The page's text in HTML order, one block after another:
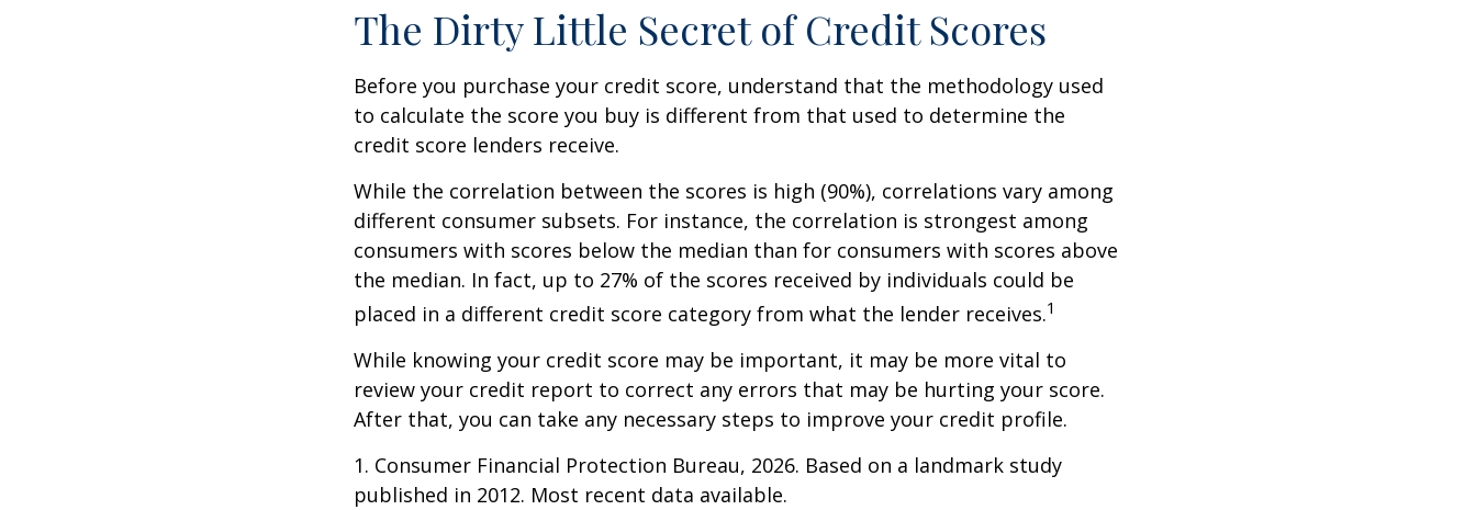
The Dirty Little Secret of Credit Scores
Before you purchase your credit score, understand that the methodology used
to calculate the score you buy is different from that used to determine the
credit score lenders receive.
While the correlation between the scores is high (90%), correlations vary among
different consumer subsets. For instance, the correlation is strongest among
consumers with scores below the median than for consumers with scores above
the median. In fact, up to 27% of the scores received by individuals could be
placed in a different credit score category from what the lender receives.1
While knowing your credit score may be important, it may be more vital to
review your credit report to correct any errors that may be hurting your score.
After that, you can take any necessary steps to improve your credit profile.
1. Consumer Financial Protection Bureau, 2026. Based on a landmark study
published in 2012. Most recent data available.